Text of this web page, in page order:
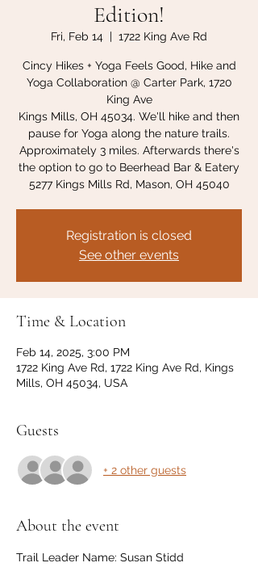
Edition!
Fri, Feb 14
  |
1722 King Ave Rd
Cincy Hikes + Yoga Feels Good, Hike and
Yoga Collaboration @ Carter Park, 1720
King Ave
Kings Mills, OH 45034. We'll hike and then
pause for Yoga along the nature trails.
Approximately 3 miles. Afterwards there's
the option to go to Beerhead Bar & Eatery
5277 Kings Mills Rd, Mason, OH 45040
Registration is closed
See other events
Time & Location
Feb 14, 2025, 3:00 PM
1722 King Ave Rd, 1722 King Ave Rd, Kings
Mills, OH 45034, USA
Guests
+ 2 other guests
About the event
Trail Leader Name: Susan Stidd